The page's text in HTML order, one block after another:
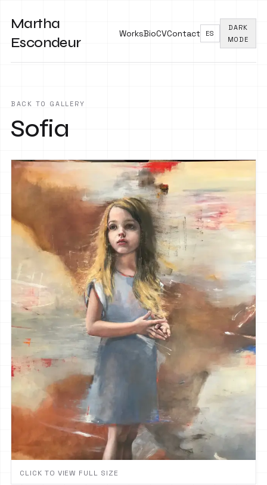
Martha
Escondeur
WorksBioCVContact ES
DARK
MODE
BACK TO GALLERY
Sofia
CLICK TO VIEW FULL SIZE